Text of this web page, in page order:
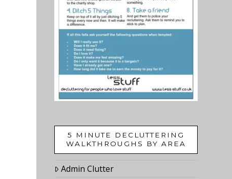
5 MINUTE DECLUTTERING
WALKTHROUGHS BY AREA
Admin Clutter